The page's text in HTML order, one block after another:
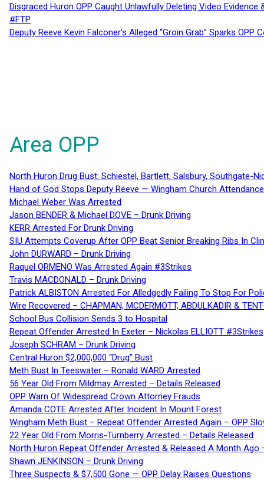
Disgraced Huron OPP Caught Unlawfully Deleting Video
#FTP
Deputy Reeve Kevin Falconer’s Alleged “Groin Grab” Sparks
Area OPP
North Huron Drug Bust: Schiestel, Bartlett, Salsbury, Southgate-
Hand of God Stops Deputy Reeve — Wingham Church
Michael Weber Was Arrested
Jason BENDER & Michael DOVE – Drunk Driving
KERR Arrested For Drunk Driving
SIU Attempts Coverup After OPP Beat Senior Breaking Ribs In
John DURWARD – Drunk Driving
Raquel ORMENO Was Arrested Again #3Strikes
Travis MACDONALD – Drunk Driving
Patrick ALBISTON Arrested For Alledgedly Failing To Stop For
Wire Recovered – CHAPMAN, MCDERMOTT, ABDULKADIR &
School Bus Collision Sends 3 to Hospital
Repeat Offender Arrested In Exeter – Nickolas ELLIOTT #3Strikes
Joseph SCHRAM – Drunk Driving
Central Huron $2,000,000 “Drug” Bust
Meth Bust In Teeswater – Ronald WARD Arrested
56 Year Old From Mildmay Arrested – Details Released
OPP Warn Of Widespread Crown Attorney Frauds
Amanda COTE Arrested After Incident In Mount Forest
Wingham Meth Bust – Repeat Offender Arrested Again – OPP
22 Year Old From Morris-Turnberry Arrested – Details Released
North Huron Repeat Offender Arrested & Released A Month Ago
Shawn JENKINSON – Drunk Driving
Three Suspects & $7,500 Gone — OPP Delay Raises Questions